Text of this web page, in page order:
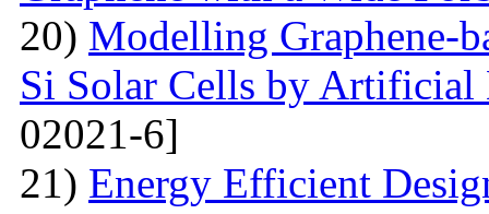
20) Modelling Graphene-
Si Solar Cells by Artificial
02021-6]
21) Energy Efficient